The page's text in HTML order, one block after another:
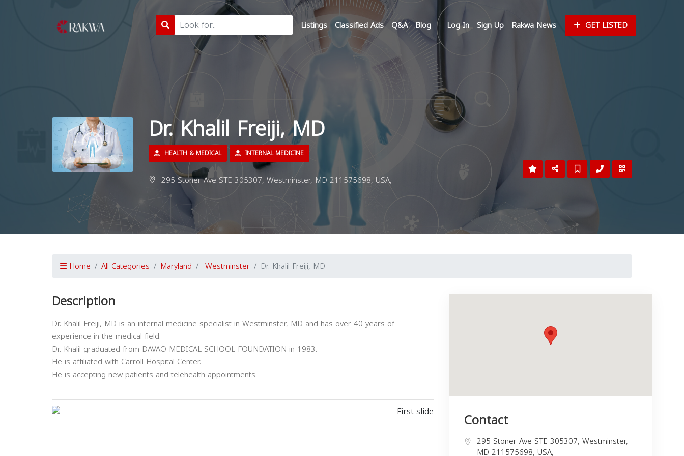
Listings Classified Ads Q&A Blog Log In Sign Up Rakwa News GET LISTED
Dr. Khalil Freiji, MD
HEALTH & MEDICAL INTERNAL MEDICINE
295 Stoner Ave STE 305307, Westminster, MD 211575698, USA,
Home All Categories Maryland Westminster Dr. Khalil Freiji, MD
Description
Dr. Khalil Freiji, MD is an internal medicine specialist in Westminster, MD and has over 40 years of
experience in the medical field.
Dr. Khalil graduated from DAVAO MEDICAL SCHOOL FOUNDATION in 1983.
He is affiliated with Carroll Hospital Center.
He is accepting new patients and telehealth appointments.
Contact
295 Stoner Ave STE 305307, Westminster,
MD 211575698, USA,